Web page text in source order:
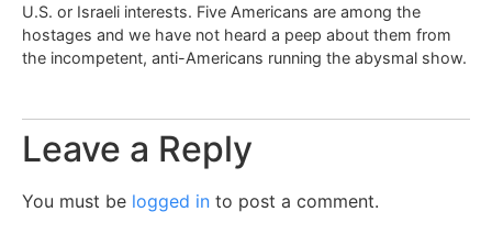
U.S. or Israeli interests. Five Americans are among the
hostages and we have not heard a peep about them from
the incompetent, anti-Americans running the abysmal show.
Leave a Reply
You must be logged in to post a comment.